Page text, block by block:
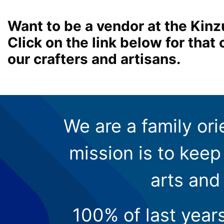
Want to be a vendor at the
Click on the link below for that
our crafters and artisans.
We are a family
mission is to
arts
100% of last